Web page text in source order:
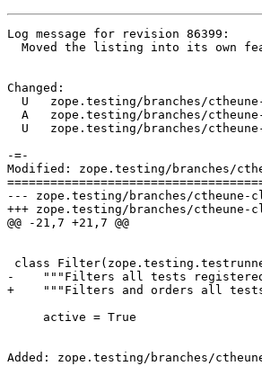
Log message for revision 86399:
Moved the listing into its own
Changed:
U   zope.testing/branches/
A   zope.testing/branches/
U   zope.testing/branches/
-=-
Modified: zope.testing/branches/
--- zope.testing/branches/ctheune-cleanup/src/
+++ zope.testing/branches/ctheune-cleanup/src/
@@ -21,7 +21,7 @@
class
-    """Filters all tests
+    """Filters and orders all
     active = True
Added: zope.testing/branches/